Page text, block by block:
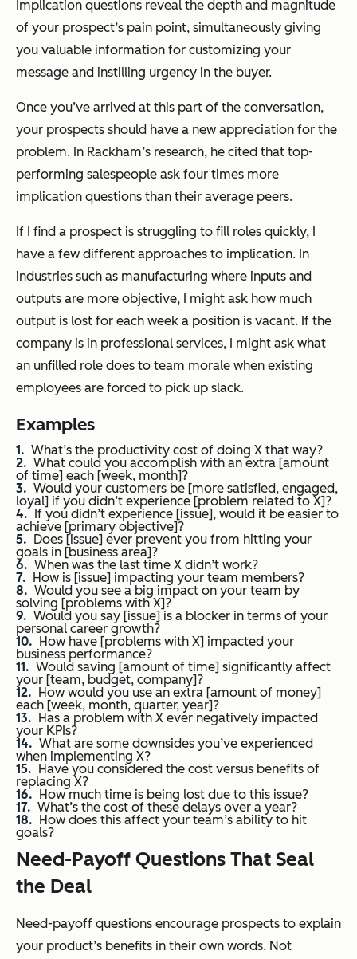
Implication questions reveal the depth and magnitude
of your prospect’s pain point, simultaneously giving
you valuable information for customizing your
message and instilling urgency in the buyer.
Once you’ve arrived at this part of the conversation,
your prospects should have a new appreciation for the
problem. In Rackham’s research, he cited that top-
performing salespeople ask four times more
implication questions than their average peers.
If I find a prospect is struggling to fill roles quickly, I
have a few different approaches to implication. In
industries such as manufacturing where inputs and
outputs are more objective, I might ask how much
output is lost for each week a position is vacant. If the
company is in professional services, I might ask what
an unfilled role does to team morale when existing
employees are forced to pick up slack.
Examples
What’s the productivity cost of doing X that way?
What could you accomplish with an extra [amount
of time] each [week, month]?
Would your customers be [more satisfied, engaged,
loyal] if you didn’t experience [problem related to X]?
If you didn’t experience [issue], would it be easier to
achieve [primary objective]?
Does [issue] ever prevent you from hitting your
goals in [business area]?
When was the last time X didn’t work?
How is [issue] impacting your team members?
Would you see a big impact on your team by
solving [problems with X]?
Would you say [issue] is a blocker in terms of your
personal career growth?
How have [problems with X] impacted your
business performance?
Would saving [amount of time] significantly affect
your [team, budget, company]?
How would you use an extra [amount of money]
each [week, month, quarter, year]?
Has a problem with X ever negatively impacted
your KPIs?
What are some downsides you’ve experienced
when implementing X?
Have you considered the cost versus benefits of
replacing X?
How much time is being lost due to this issue?
What’s the cost of these delays over a year?
How does this affect your team’s ability to hit
goals?
Need-Payoff Questions That Seal
the Deal
Need-payoff questions encourage prospects to explain
your product’s benefits in their own words. Not